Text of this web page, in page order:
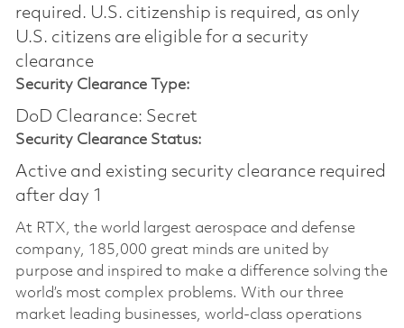
required.​ U.S. citizenship is required, as only
U.S. citizens are eligible for a security
clearance
Security Clearance Type:
DoD Clearance: Secret
Security Clearance Status:
Active and existing security clearance required
after day 1
At RTX, the world largest aerospace and defense
company, 185,000 great minds are united by
purpose and inspired to make a difference solving the
world’s most complex problems. With our three
market leading businesses, world-class operations